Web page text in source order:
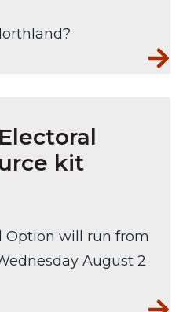
kit
Option will run from
August 2